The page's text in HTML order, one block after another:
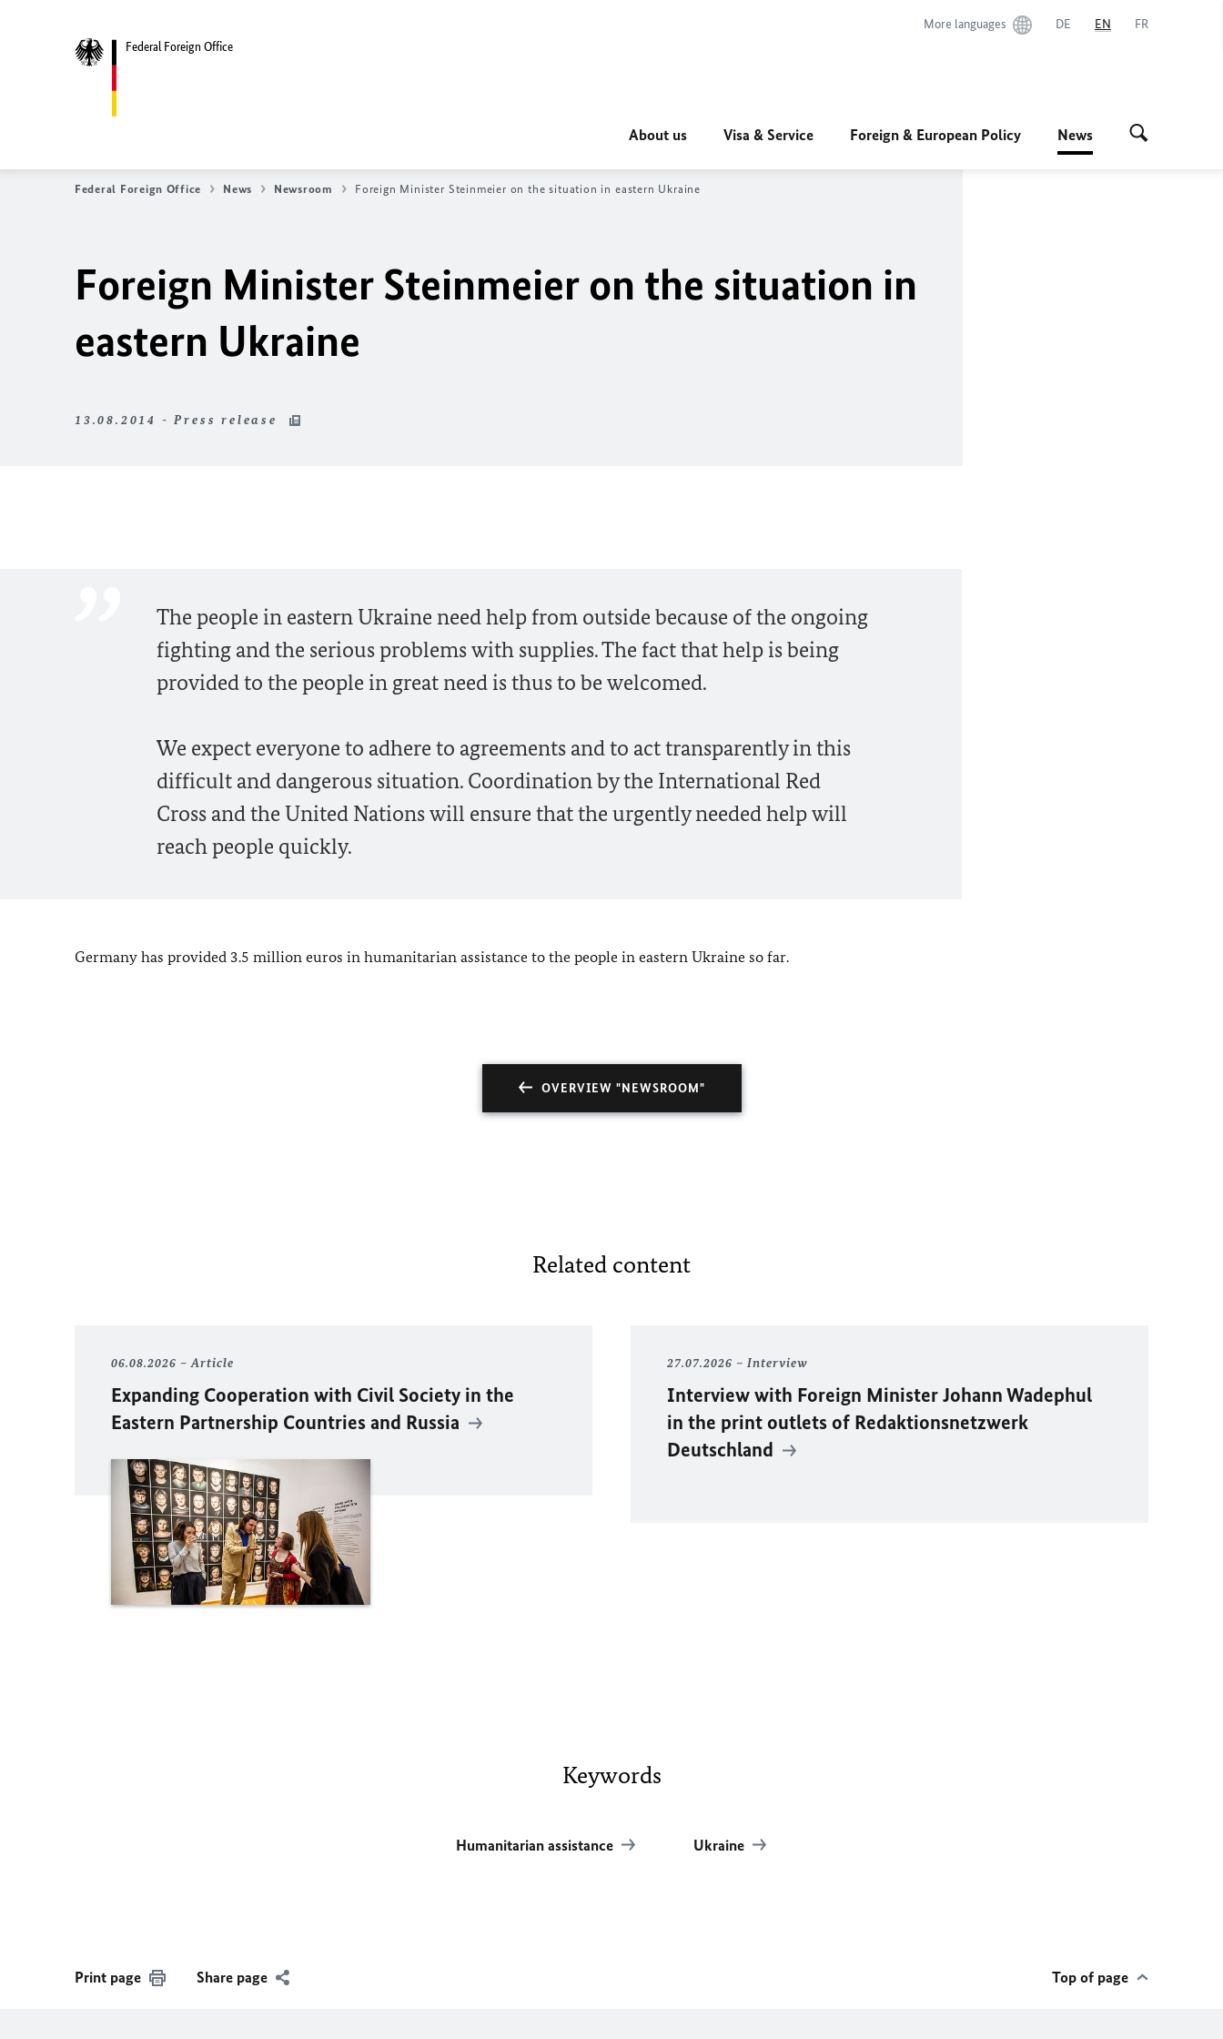
Federal Foreign Office
More languages DE EN FR
About us Visa & Service Foreign & European Policy News
Federal Foreign Office News Newsroom Foreign Minister Steinmeier on the situation in eastern Ukraine
Foreign Minister Steinmeier on the situation in
eastern Ukraine
13.08.2014 - Press release
The people in eastern Ukraine need help from outside because of the ongoing
fighting and the serious problems with supplies. The fact that help is being
provided to the people in great need is thus to be welcomed.
We expect everyone to adhere to agreements and to act transparently in this
difficult and dangerous situation. Coordination by the International Red
Cross and the United Nations will ensure that the urgently needed help will
reach people quickly.
Germany has provided 3.5 million euros in humanitarian assistance to the people in eastern Ukraine so far.
OVERVIEW "NEWSROOM"
Related content
06.08.2026 Article
Expanding Cooperation with Civil Society in the
Eastern Partnership Countries and Russia
27.07.2026 Interview
Interview with Foreign MinisterJohann Wadephul
in the print outlets of Redaktionsnetzwerk
Deutschland
Keywords
Humanitarian assistance Ukraine
Print page Share page Top of page